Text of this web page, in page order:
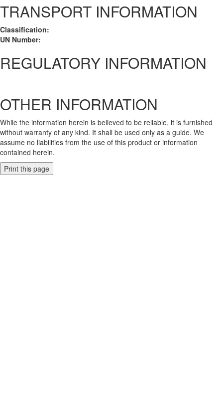
TRANSPORT INFORMATION
Classification:
UN Number:
REGULATORY INFORMATION
OTHER INFORMATION
While the information herein is believed to be reliable, it is furnished
without warranty of any kind. It shall be used only as a guide. We
assume no liabilities from the use of this product or information
contained herein.